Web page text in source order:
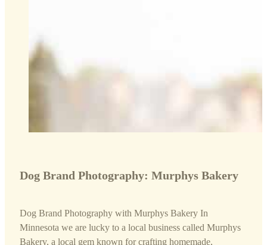
Dog Brand Photography: Murphys Bakery
Dog Brand Photography with Murphys Bakery In
Minnesota we are lucky to a local business called Murphys
Bakery, a local gem known for crafting homemade,